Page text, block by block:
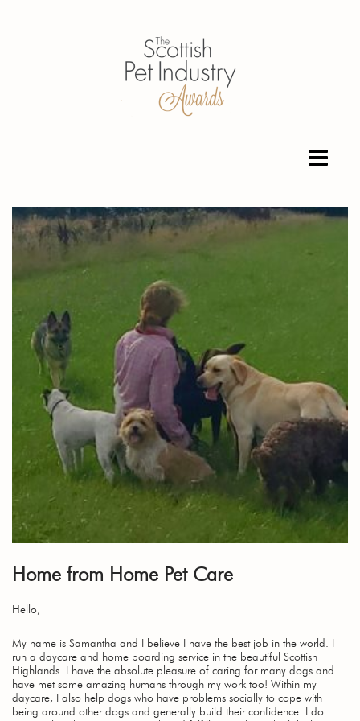
Home from Home Pet Care
Hello,
My name is Samantha and I believe I have the best job in the world. I
run a daycare and home boarding service in the beautiful Scottish
Highlands. I have the absolute pleasure of caring for many dogs and
have met some amazing humans through my work too! Within my
daycare, I also help dogs who have problems socially to cope with
being around other dogs and generally build their confidence. I do